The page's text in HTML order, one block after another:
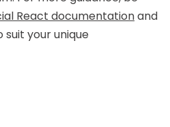
React documentationand
your unique